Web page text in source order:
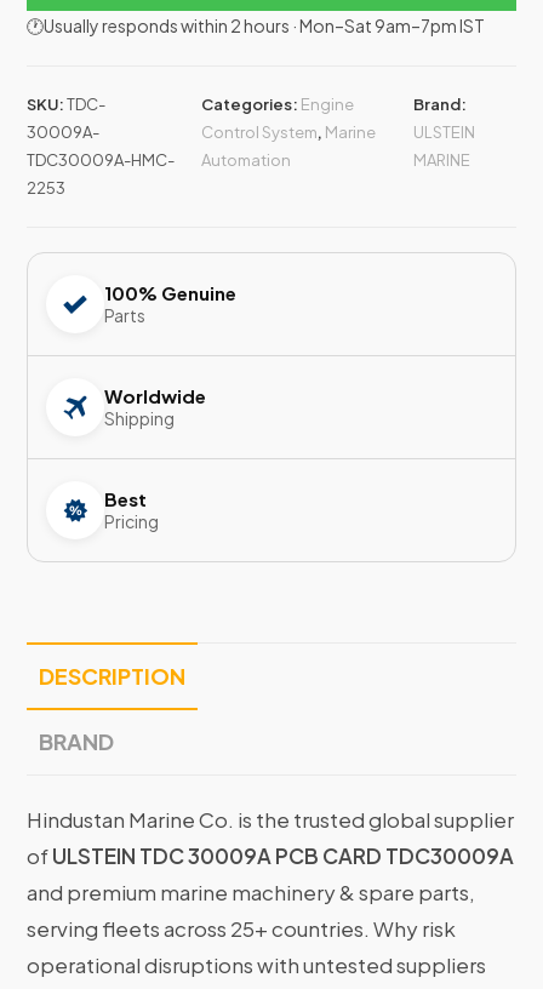
🕐Usually responds within 2 hours · Mon–Sat 9am–7pm IST
SKU:TDC-
30009A-
TDC30009A-HMC-
2253
Categories: Engine
Control System, Marine
Automation
Brand:
ULSTEIN
MARINE
100% Genuine
Parts
Worldwide
Shipping
Best
Pricing
DESCRIPTION
BRAND
Hindustan Marine Co. is the trusted global supplier
ofULSTEIN TDC 30009A PCB CARD TDC30009A
and premium marine machinery & spare parts,
serving fleets across 25+ countries. Why risk
operational disruptions with untested suppliers